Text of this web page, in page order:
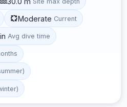
Moderate Current
Avg dive time